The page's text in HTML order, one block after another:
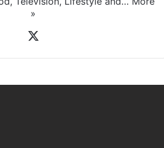
loves to weave stories on